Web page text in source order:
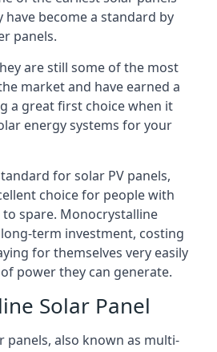
become a standard by
panels.
are still some of the most
market and have earned a
a great first choice when it
energy systems for your
for solar PV panels,
choice for people with
spare. Monocrystalline
term investment, costing
for themselves very easily
power they can generate.
Solar Panel
panels, also known as multi-